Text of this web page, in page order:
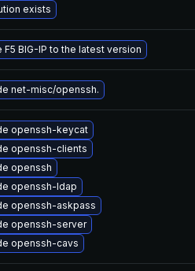
exists
F5 BIG-IP to the latest version
net-misc/openssh.
openssh-keycat
openssh-clients
openssh
openssh-ldap
openssh-askpass
openssh-server
openssh-cavs